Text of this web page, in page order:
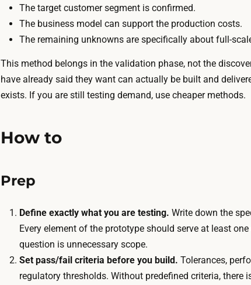
The target customer segment is confirmed.
The business model can support the production costs.
The remaining unknowns are specifically about full-
This method belongs in the validation phase, not the
have already said they want can actually be built and
exists. If you are still testing demand, use cheaper methods.
How to
Prep
Define exactly what you are testing. Write down the
Every element of the prototype should serve at least
question is unnecessary scope.
Set pass/fail criteria before you build. Tolerances,
regulatory thresholds. Without predefined criteria,